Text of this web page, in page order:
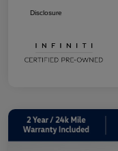
Disclosure